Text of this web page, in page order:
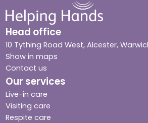
Head office
10 Tything Road West, Alcester,
Show in maps
Contact us
Our services
Live-in care
Visiting care
Respite care